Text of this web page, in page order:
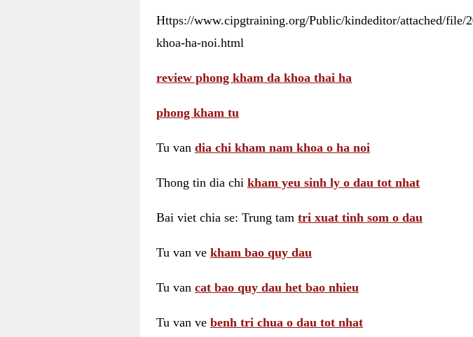
Https://www.cipgtraining.org/Public/kindeditor/attached/file/
khoa-ha-noi.html
review phong kham da khoa thai ha
phong kham tu
Tu van dia chi kham nam khoa o ha noi
Thong tin dia chi kham yeu sinh ly o dau tot nhat
Bai viet chia se: Trung tam tri xuat tinh som o dau
Tu van ve kham bao quy dau
Tu van cat bao quy dau het bao nhieu
Tu van ve benh tri chua o dau tot nhat